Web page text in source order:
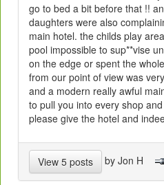
go to bed a bit before that !!
daughters were also
main hotel. the childs play
pool impossible to sup**vise
on the edge or spent the
from our point of view was
and a modern really awful
to pull you into every shop
please give the hotel and
View 5 posts by Jon H